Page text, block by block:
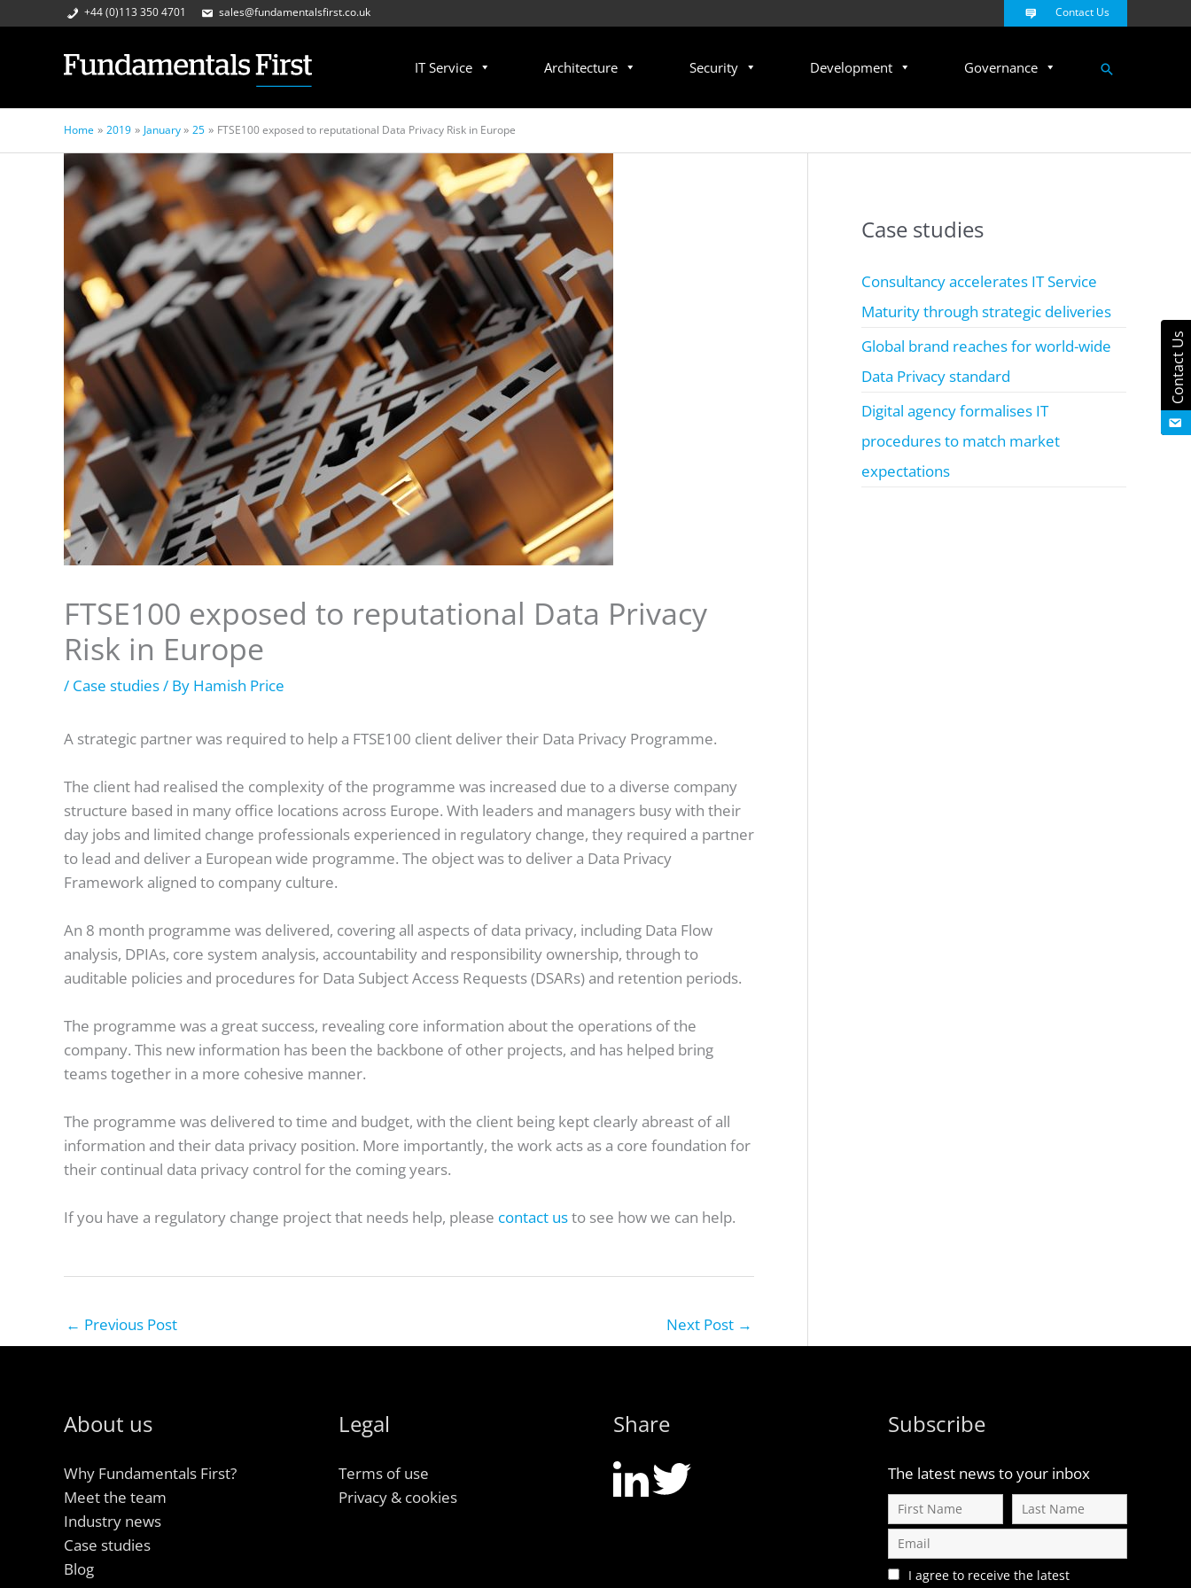
+44 (0)113 350 4701 sales@fundamentalsfirst.co.uk Contact Us
IT Service Architecture Security Development Governance Search
Home 2019 January 25 FTSE100 exposed to reputational Data Privacy Risk in Europe
FTSE100 exposed to reputational Data Privacy
Risk in Europe
/ Case studies/ By Hamish Price
A strategic partner was required to help a FTSE100 client deliver their Data Privacy Programme.
The client had realised the complexity of the programme was increased due to a diverse company
structure based in many office locations across Europe. With leaders and managers busy with their
day jobs and limited change professionals experienced in regulatory change, they required a partner
to lead and deliver a European wide programme. The object was to deliver a Data Privacy
Framework aligned to company culture.
An 8 month programme was delivered, covering all aspects of data privacy, including Data Flow
analysis, DPIAs, core system analysis, accountability and responsibility ownership, through to
auditable policies and procedures for Data Subject Access Requests (DSARs) and retention periods.
The programme was a great success, revealing core information about the operations of the
company. This new information has been the backbone of other projects, and has helped bring
teams together in a more cohesive manner.
The programme was delivered to time and budget, with the client being kept clearly abreast of all
information and their data privacy position. More importantly, the work acts as a core foundation for
their continual data privacy control for the coming years.
If you have a regulatory change project that needs help, please contact usto see how we can help.
← Previous Post Next Post →
Case studies
Consultancy accelerates IT Service
Maturity through strategic deliveries
Global brand reaches for world-wide
Data Privacy standard
Digital agency formalises IT
procedures to match market
expectations
About us
Why Fundamentals First?
Meet the team
Industry news
Case studies
Blog
Legal
Terms of use
Privacy & cookies
Share Subscribe
The latest news to your inbox
I agree to receive the latest
Contact Us